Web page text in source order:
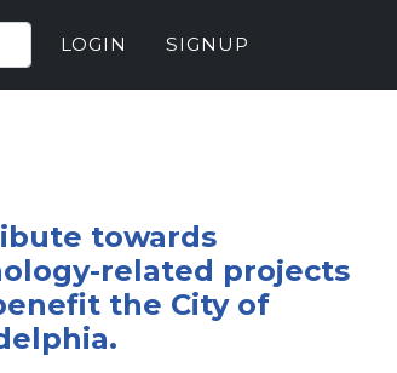
LOGIN SIGNUP
towards
related projects
the City of